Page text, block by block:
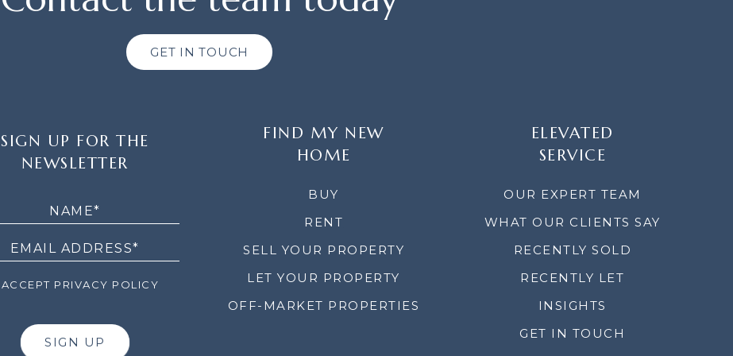
GET IN TOUCH
SIGN UP FOR THE
NEWSLETTER
ACCEPT PRIVACY POLICY
SIGN UP
FIND MY NEW
HOME
BUY
RENT
SELL YOUR PROPERTY
LET YOUR PROPERTY
OFF-MARKET PROPERTIES
ELEVATED
SERVICE
OUR EXPERT TEAM
WHAT OUR CLIENTS SAY
RECENTLY SOLD
RECENTLY LET
INSIGHTS
GET IN TOUCH